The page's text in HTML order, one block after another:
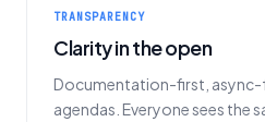
TRANSPARENCY
Clarity in the open
Documentation-first, async-
agendas. Everyone sees the